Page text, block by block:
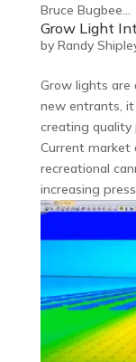
Bruce Bugbee...
Grow Light
by Randy
Grow lights are
new entrants,
creating quality
Current market
recreational
increasing